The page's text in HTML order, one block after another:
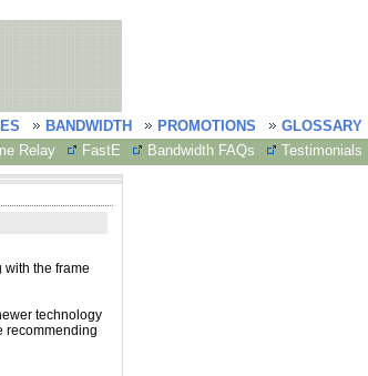
BANDWIDTH PROMOTIONS
GLOSSARY
Relay FastE Bandwidth FAQs Testimonials
the frame
technology
recommending